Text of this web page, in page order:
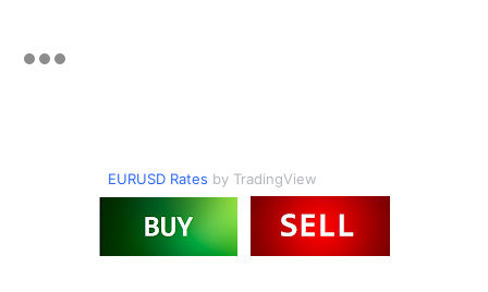
EURUSD Rates by TradingView